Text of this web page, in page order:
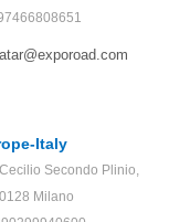
Italy
Secondo Plinio,
Milano